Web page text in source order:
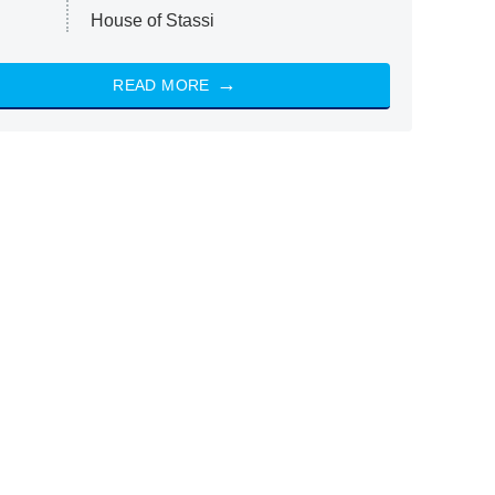
House of Stassi
READ MORE